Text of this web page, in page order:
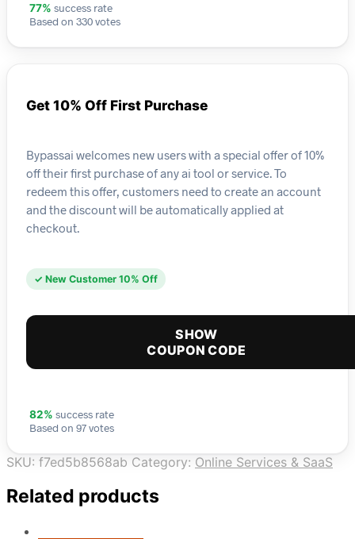
77% success rate
Based on 330 votes
Get 10% Off First Purchase
Bypassai welcomes new users with a special offer of 10%
off their first purchase of any ai tool or service. To
redeem this offer, customers need to create an account
and the discount will be automatically applied at
checkout.
✓ New Customer 10% Off
SHOW
COUPON CODE
82% success rate
Based on 97 votes
SKU: f7ed5b8568ab Category: Online Services & SaaS
Related products